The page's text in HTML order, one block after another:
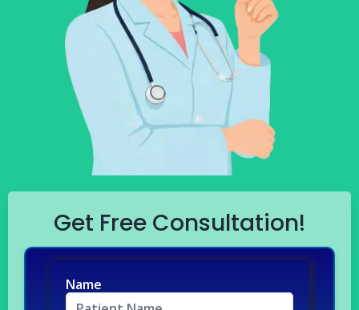
Get Free Consultation!
Name